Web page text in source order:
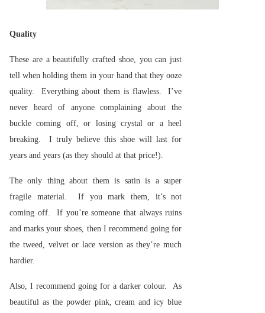
Quality
These are a beautifully crafted shoe, you can just
tell when holding them in your hand that they ooze
quality. Everything about them is flawless. I’ve
never heard of anyone complaining about the
buckle coming off, or losing crystal or a heel
breaking. I truly believe this shoe will last for
years and years (as they should at that price!).
The only thing about them is satin is a super
fragile material. If you mark them, it’s not
coming off. If you’re someone that always ruins
and marks your shoes, then I recommend going for
the tweed, velvet or lace version as they’re much
hardier.
Also, I recommend going for a darker colour. As
beautiful as the powder pink, cream and icy blue